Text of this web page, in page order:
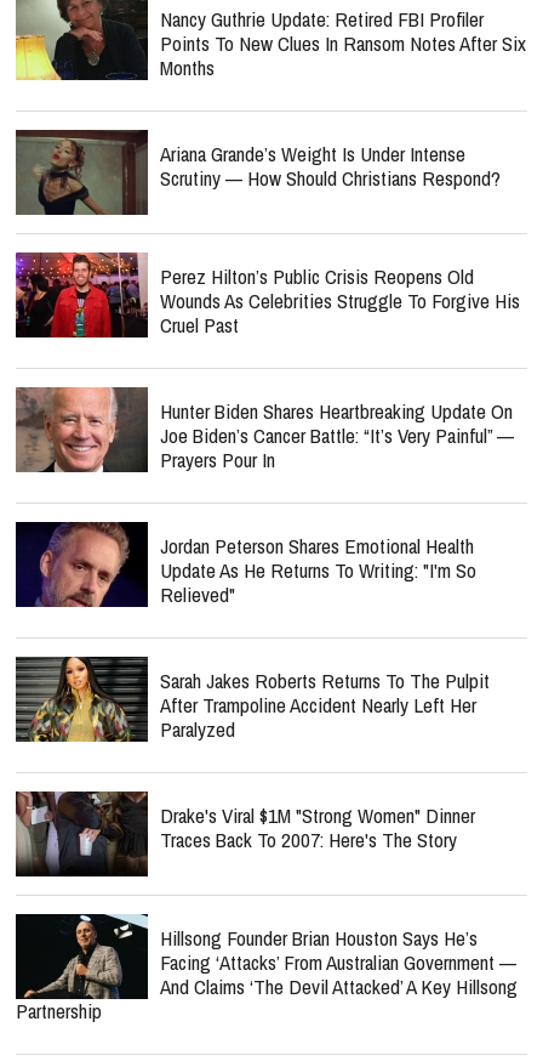
Nancy Guthrie Update: Retired FBI Profiler
Points To New Clues In Ransom Notes After Six
Months
Ariana Grande’s Weight Is Under Intense
Scrutiny — How Should Christians Respond?
Perez Hilton’s Public Crisis Reopens Old
Wounds As Celebrities Struggle To Forgive His
Cruel Past
Hunter Biden Shares Heartbreaking Update On
Joe Biden’s Cancer Battle: “It’s Very Painful” —
Prayers Pour In
Jordan Peterson Shares Emotional Health
Update As He Returns To Writing: "I'm So
Relieved"
Sarah Jakes Roberts Returns To The Pulpit
After Trampoline Accident Nearly Left Her
Paralyzed
Drake's Viral $1M "Strong Women" Dinner
Traces Back To 2007: Here's The Story
Hillsong Founder Brian Houston Says He’s
Facing ‘Attacks’ From Australian Government —
And Claims ‘The Devil Attacked’ A Key Hillsong
Partnership